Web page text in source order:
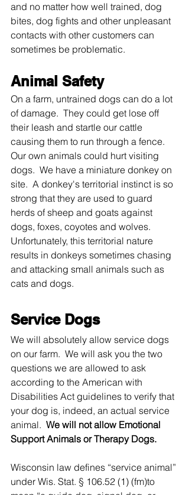
and no matter how well trained, dog
bites, dog fights and other unpleasant
contacts with other customers can
sometimes be problematic.
Animal Safety
On a farm, untrained dogs can do a lot
of damage.  They could get lose off
their leash and startle our cattle
causing them to run through a fence.
Our own animals could hurt visiting
dogs.  We have a miniature donkey on
site.  A donkey's territorial instinct is so
strong that they are used to guard
herds of sheep and goats against
dogs, foxes, coyotes and wolves.
Unfortunately, this territorial nature
results in donkeys sometimes chasing
and attacking small animals such as
cats and dogs.
Service Dogs
We will absolutely allow service dogs
on our farm.  We will ask you the two
questions we are allowed to ask
according to the American with
Disabilities Act guidelines to verify that
your dog is, indeed, an actual service
animal. We will not allow Emotional
Support Animals or Therapy Dogs.
Wisconsin law defines “service animal”
under Wis. Stat. § 106.52 (1) (fm)to